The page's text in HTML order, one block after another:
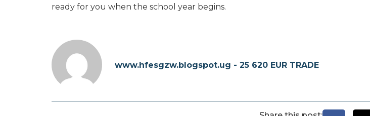
ready for you when the school year begins.
www.hfesgzw.blogspot.ug - 25 620 EUR TRADE